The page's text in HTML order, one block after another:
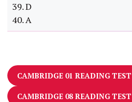
39. D
40. A
CAMBRIDGE 01 READING
CAMBRIDGE 08 READING